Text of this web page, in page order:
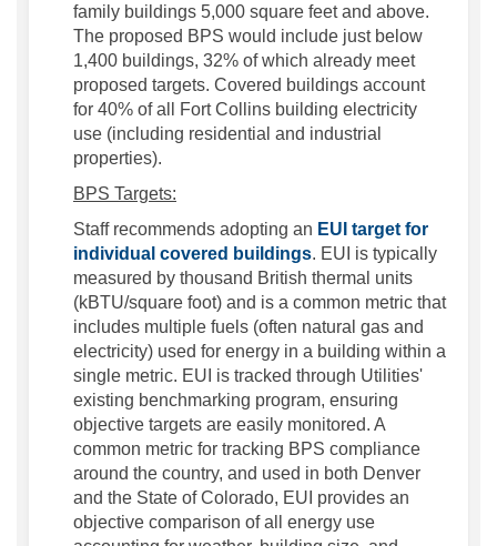
family buildings 5,000 square feet and above.
The proposed BPS would include just below
1,400 buildings, 32% of which already meet
proposed targets. Covered buildings account
for 40% of all Fort Collins building electricity
use (including residential and industrial
properties).
BPS Targets:
Staff recommends adopting an EUI target for
individual covered buildings(External link)
. EUI is typically
measured by thousand British thermal units
(kBTU/square foot) and is a common metric that
includes multiple fuels (often natural gas and
electricity) used for energy in a building within a
single metric. EUI is tracked through Utilities'
existing benchmarking program, ensuring
objective targets are easily monitored. A
common metric for tracking BPS compliance
around the country, and used in both Denver
and the State of Colorado, EUI provides an
objective comparison of all energy use